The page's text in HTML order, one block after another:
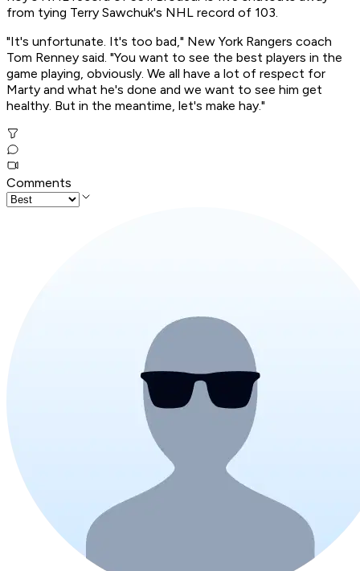
from tying Terry Sawchuk's NHL record of 103.
"It's unfortunate. It's too bad," New York Rangers coach
Tom Renney said. "You want to see the best players in the
game playing, obviously. We all have a lot of respect for
Marty and what he's done and we want to see him get
healthy. But in the meantime, let's make hay."
Comments